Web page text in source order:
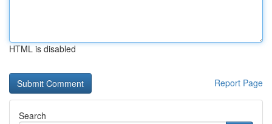
HTML is disabled
Report Page
Search